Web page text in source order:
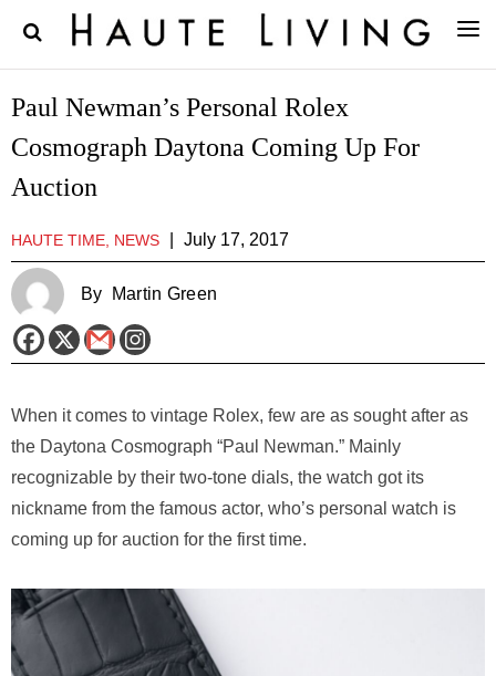
Paul Newman’s Personal Rolex
Cosmograph Daytona Coming Up For
Auction
HAUTE TIME, NEWS July 17, 2017
By Martin Green
When it comes to vintage Rolex, few are as sought after as
the Daytona Cosmograph “Paul Newman.” Mainly
recognizable by their two-tone dials, the watch got its
nickname from the famous actor, who’s personal watch is
coming up for auction for the first time.